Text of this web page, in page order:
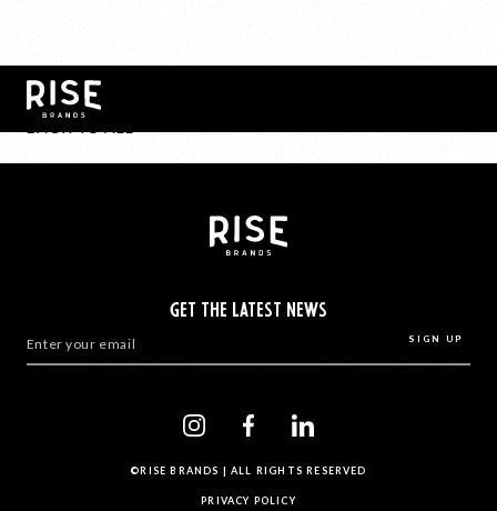
GET THE LATEST NEWS
©RISE BRANDS | ALL RIGHTS RESERVED
PRIVACY POLICY